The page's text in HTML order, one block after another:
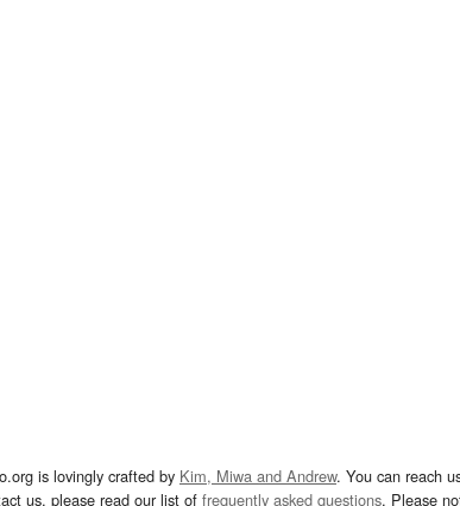
is lovingly crafted by Kim, Miwa and Andrew. You can reach
us, please read our list of frequently asked questions. Please